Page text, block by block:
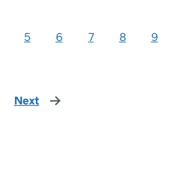
5 6 7 8 9
Next page